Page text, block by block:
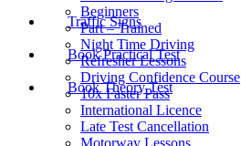
Traffic Signs
Book Practical Test
Book Theory Test
Beginners
Part – Trained
Night Time Driving
Refresher Lessons
Driving Confidence Course
10x Faster Pass
International Licence
Late Test Cancellation
Motorway Lessons